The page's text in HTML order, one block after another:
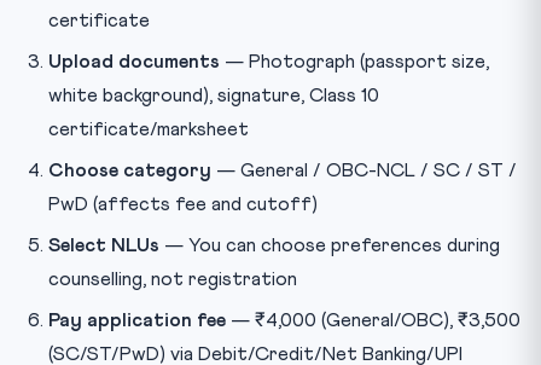
certificate
Upload documents — Photograph (passport size,
white background), signature, Class 10
certificate/marksheet
Choose category — General / OBC-NCL / SC / ST /
PwD (affects fee and cutoff)
Select NLUs — You can choose preferences during
counselling, not registration
Pay application fee — ₹4,000 (General/OBC), ₹3,500
(SC/ST/PwD) via Debit/Credit/Net Banking/UPI